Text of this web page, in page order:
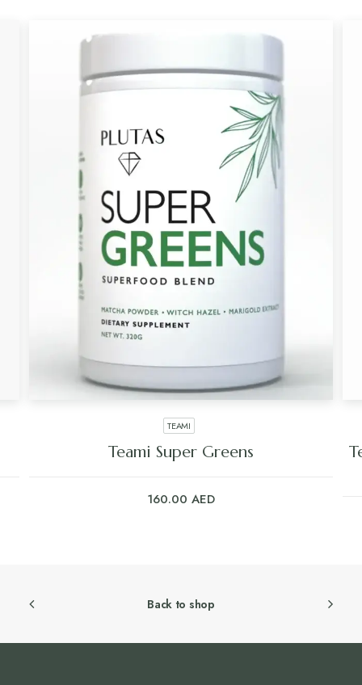
TEAMI
Teami Super Greens
160.00 AED
Back to shop